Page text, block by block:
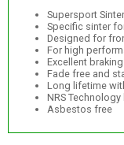
Supersport
Specific sinter
Designed for
For high
Excellent
Fade free and
Long lifetime
NRS
Asbestos free